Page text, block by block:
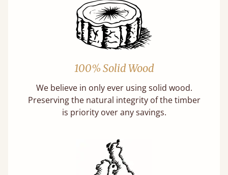
100% Solid Wood
We believe in only ever using solid wood.
Preserving the natural integrity of the timber
is priority over any savings.